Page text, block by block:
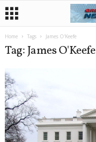
Home Tags James O'Keefe
Tag: James O'Keefe